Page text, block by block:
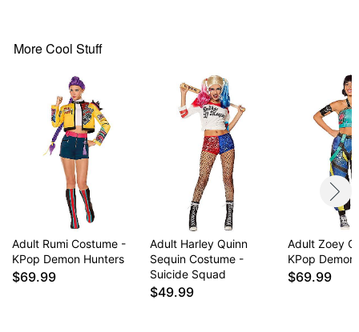
Tie closure
Care: Spot clean
Imported
Note: Shoes not included
Item# 01874726
More Cool Stuff
Adult Rumi Costume -
KPop Demon Hunters
$69.99
Adult Harley Quinn
Sequin Costume -
Suicide Squad
$49.99
Adult Zoey
KPop
$69.99